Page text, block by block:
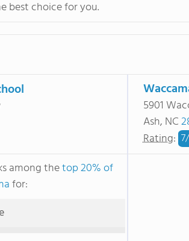
best choice for you.
5901
Ash, NC
Rating: 7/
among thetop 20% of
for: